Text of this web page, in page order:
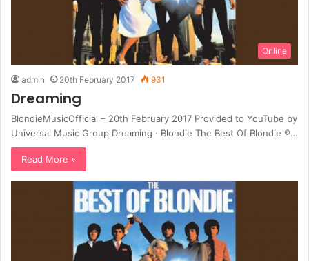
Online
admin 20th February 2017 931
Dreaming
BlondieMusicOfficial – 20th February 2017 Provided to YouTube by
Universal Music Group Dreaming · Blondie The Best Of Blondie ℗…
Read More »